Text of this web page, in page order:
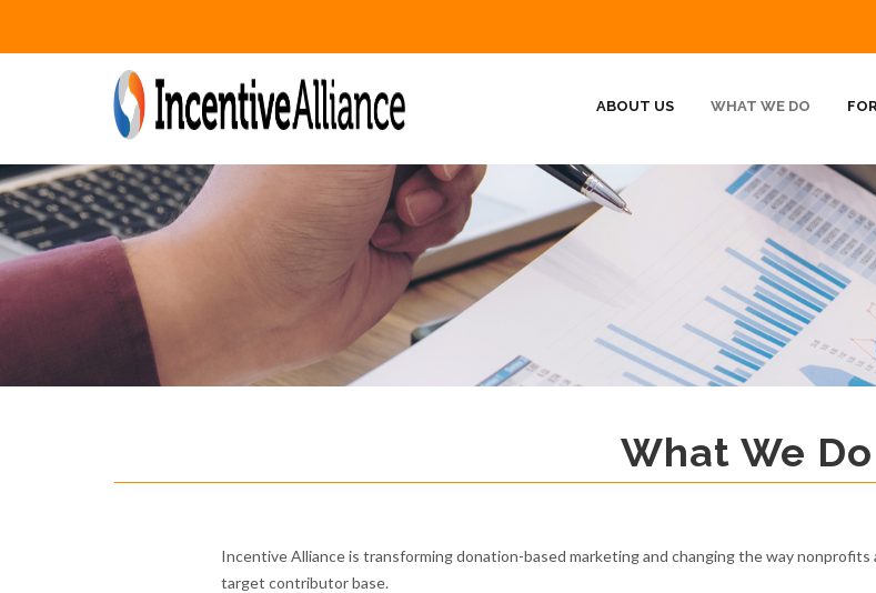
ABOUT US WHAT WE DO
What We Do
Incentive Alliance is transforming donation-based marketing and changing the way
target contributor base.